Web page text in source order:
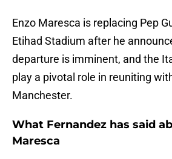
Enzo Maresca is replacing Pep
Etihad Stadium after he
departure is imminent, and the
play a pivotal role in reuniting
Manchester.
What Fernandez has said
Maresca